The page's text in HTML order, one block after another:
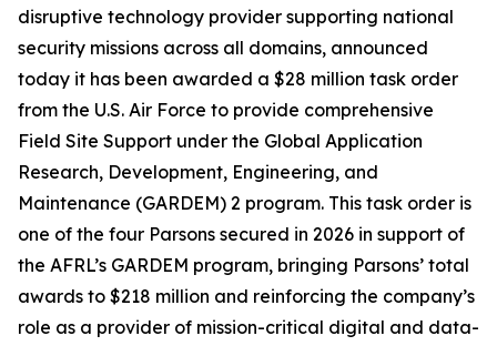
disruptive technology provider supporting national
security missions across all domains, announced
today it has been awarded a $28 million task order
from the U.S. Air Force to provide comprehensive
Field Site Support under the Global Application
Research, Development, Engineering, and
Maintenance (GARDEM) 2 program. This task order is
one of the four Parsons secured in 2026 in support of
the AFRL’s GARDEM program, bringing Parsons’ total
awards to $218 million and reinforcing the company’s
role as a provider of mission-critical digital and data-